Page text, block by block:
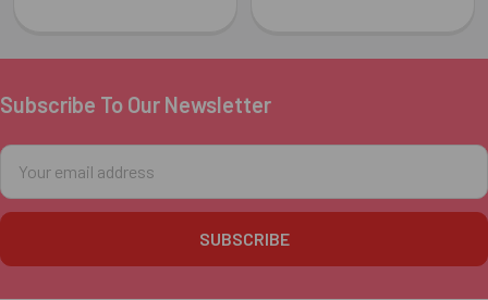
Footer
Subscribe To Our Newsletter
Email
Address